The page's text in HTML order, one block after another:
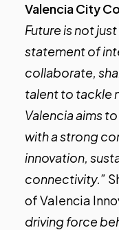
Valencia City
Future is not
statement of
collaborate,
talent to tackle
Valencia aims
with a strong
innovation,
connectivity.”
of Valencia
driving force